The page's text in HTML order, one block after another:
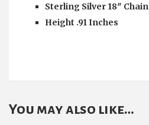
Sterling Silver 18″ Chain
Height .91 Inches
You may also like…